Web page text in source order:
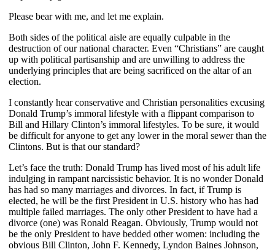
Please bear with me, and let me explain.
Both sides of the political aisle are equally culpable in the
destruction of our national character. Even “Christians” are caught
up with political partisanship and are unwilling to address the
underlying principles that are being sacrificed on the altar of an
election.
I constantly hear conservative and Christian personalities excusing
Donald Trump’s immoral lifestyle with a flippant comparison to
Bill and Hillary Clinton’s immoral lifestyles. To be sure, it would
be difficult for anyone to get any lower in the moral sewer than the
Clintons. But is that our standard?
Let’s face the truth: Donald Trump has lived most of his adult life
indulging in rampant narcissistic behavior. It is no wonder Donald
has had so many marriages and divorces. In fact, if Trump is
elected, he will be the first President in U.S. history who has had
multiple failed marriages. The only other President to have had a
divorce (one) was Ronald Reagan. Obviously, Trump would not
be the only President to have bedded other women: including the
obvious Bill Clinton, John F. Kennedy, Lyndon Baines Johnson,